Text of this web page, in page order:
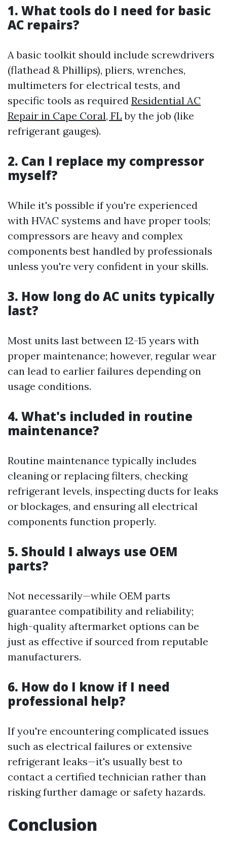
1. What tools do I need for basic
AC repairs?
A basic toolkit should include screwdrivers
(flathead & Phillips), pliers, wrenches,
multimeters for electrical tests, and
specific tools as required Residential AC
Repair in Cape Coral, FL by the job (like
refrigerant gauges).
2. Can I replace my compressor
myself?
While it's possible if you're experienced
with HVAC systems and have proper tools;
compressors are heavy and complex
components best handled by professionals
unless you're very confident in your skills.
3. How long do AC units typically
last?
Most units last between 12-15 years with
proper maintenance; however, regular wear
can lead to earlier failures depending on
usage conditions.
4. What's included in routine
maintenance?
Routine maintenance typically includes
cleaning or replacing filters, checking
refrigerant levels, inspecting ducts for leaks
or blockages, and ensuring all electrical
components function properly.
5. Should I always use OEM
parts?
Not necessarily—while OEM parts
guarantee compatibility and reliability;
high-quality aftermarket options can be
just as effective if sourced from reputable
manufacturers.
6. How do I know if I need
professional help?
If you're encountering complicated issues
such as electrical failures or extensive
refrigerant leaks—it's usually best to
contact a certified technician rather than
risking further damage or safety hazards.
Conclusion